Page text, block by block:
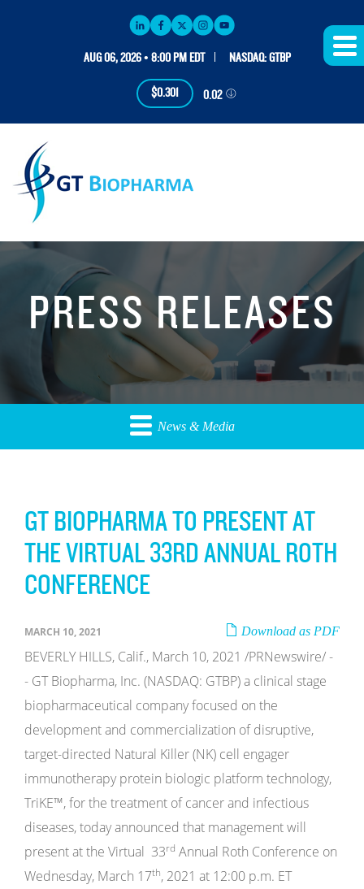
AUG 06, 2026 • 8:00 PM EDT NASDAQ: GTBP
$0.301 0.02
PRESS RELEASES
News & Media
GT BIOPHARMA TO PRESENT AT
THE VIRTUAL 33RD ANNUAL ROTH
CONFERENCE
Download as PDF
MARCH 10, 2021
BEVERLY HILLS, Calif., March 10, 2021 /PRNewswire/ -
- GT Biopharma, Inc. (NASDAQ: GTBP) a clinical stage
biopharmaceutical company focused on the
development and commercialization of disruptive,
target-directed Natural Killer (NK) cell engager
immunotherapy protein biologic platform technology,
TriKE™, for the treatment of cancer and infectious
diseases, today announced that management will
present at the Virtual 33rd Annual Roth Conference on
Wednesday, March 17th, 2021 at 12:00 p.m. ET